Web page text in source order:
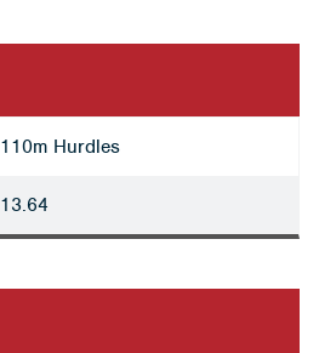
110m Hurdles
13.64